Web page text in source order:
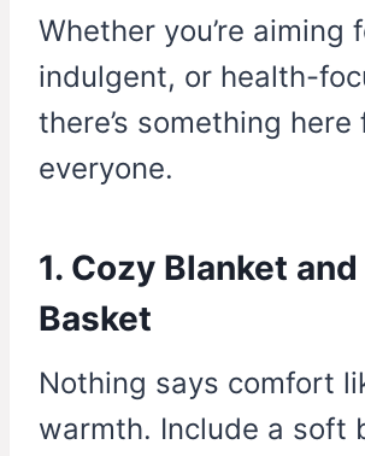
Whether you’re aiming
indulgent, or health-
there’s something here
everyone.
1. Cozy Blanket
Basket
Nothing says comfort
warmth. Include a soft